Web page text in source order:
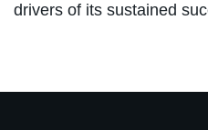
drivers of its sustained